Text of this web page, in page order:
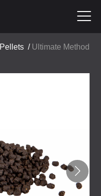
Pellets / Ultimate Method